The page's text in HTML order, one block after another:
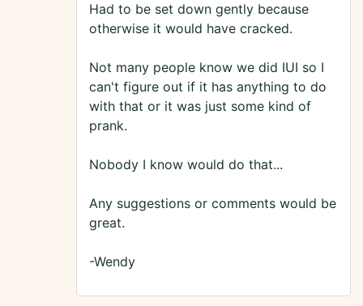
Had to be set down gently because
otherwise it would have cracked.
Not many people know we did IUI so I
can't figure out if it has anything to do
with that or it was just some kind of
prank.
Nobody I know would do that...
Any suggestions or comments would be
great.
-Wendy